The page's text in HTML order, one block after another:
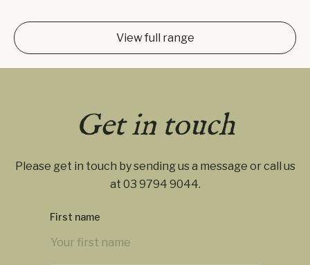
View full range
Get in touch
Please get in touch by sending us a message or call us
at 03 9794 9044.
First name